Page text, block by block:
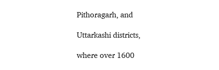
Pithoragarh, and
Uttarkashi districts,
where over 1600